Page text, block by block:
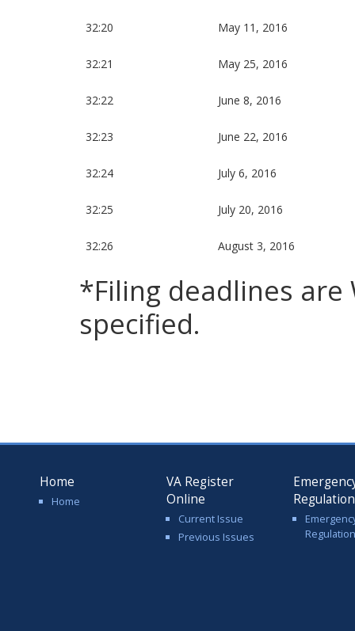
32:20 May 11, 2016
32:21 May 25, 2016
32:22 June 8, 2016
32:23 June 22, 2016
32:24 July 6, 2016
32:25 July 20, 2016
32:26 August 3, 2016
*Filing deadlines are
specified.
Home
Home
VA Register
Online
Current Issue
Previous Issues